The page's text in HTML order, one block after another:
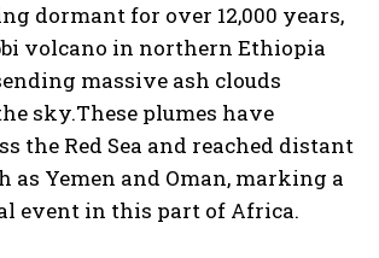
dormant for over 12,000 years,
volcano in northern Ethiopia
massive ash clouds
sky.These plumes have
the Red Sea and reached distant
as Yemen and Oman, marking a
event in this part of Africa.